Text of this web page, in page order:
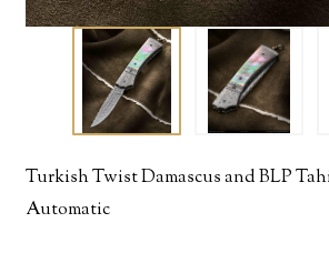
Turkish Twist Damascus and BLP
Automatic